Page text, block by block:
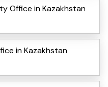
Office in Kazakhstan
in Kazakhstan